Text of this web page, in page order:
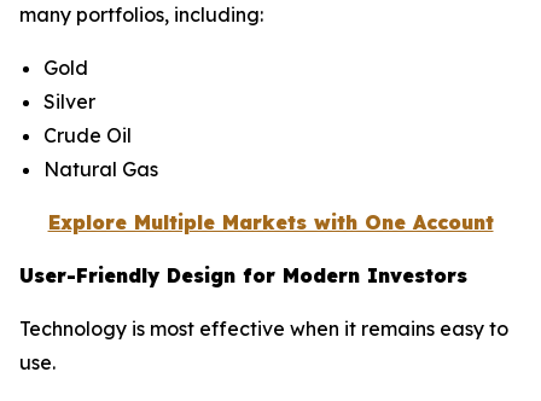
many portfolios, including:
Gold
Silver
Crude Oil
Natural Gas
Explore Multiple Markets with One Account
User-Friendly Design for Modern Investors
Technology is most effective when it remains easy to
use.